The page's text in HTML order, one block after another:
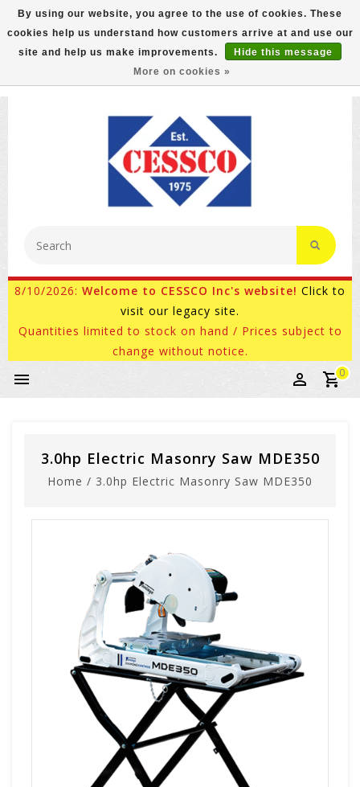
FREE GROUND SHIPPING ON MOST ITEMS! (select At
Checkout)
800-882-4959 Ask for Internet Sales
8/10/2026: Welcome to CESSCO Inc's website! Click to
visit our legacy site.
Quantities limited to stock on hand / Prices subject to
change without notice.
0
3.0hp Electric Masonry Saw MDE350
Home / 3.0hp Electric Masonry Saw MDE350
By using our website, you agree to the use of cookies. These
cookies help us understand how customers arrive at and use our
site and help us make improvements.
Hide this message
More on cookies »